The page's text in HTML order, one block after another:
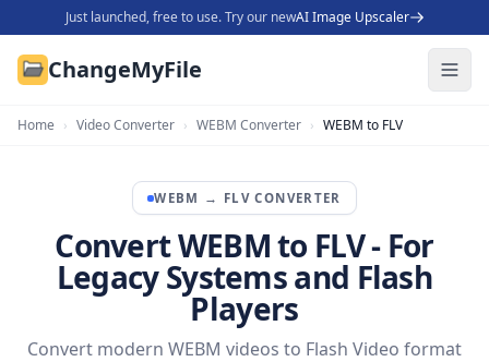
Just launched, free to use. Try our newAI Image Upscaler
ChangeMyFile
Home › Video Converter › WEBM Converter › WEBM to FLV
WEBM → FLV CONVERTER
Convert WEBM to FLV - For
Legacy Systems and Flash
Players
Convert modern WEBM videos to Flash Video format